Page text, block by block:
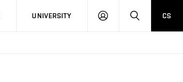
UNIVERSITY
LOG
SEARCHCS